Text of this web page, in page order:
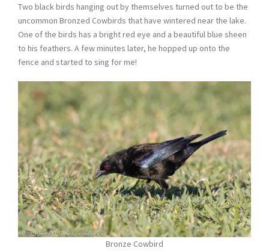
Two black birds hanging out by themselves turned out to be the
uncommon Bronzed Cowbirds that have wintered near the lake.
One of the birds has a bright red eye and a beautiful blue sheen
to his feathers. A few minutes later, he hopped up onto the
fence and started to sing for me!
Bronze Cowbird